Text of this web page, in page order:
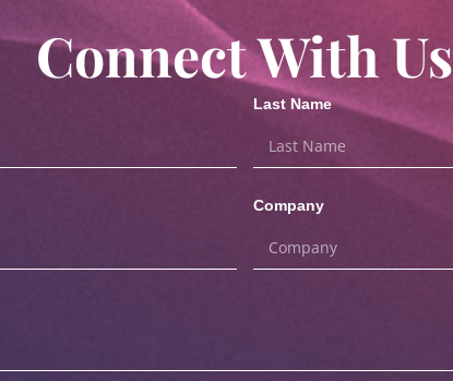
Connect With Us
Last Name
Company